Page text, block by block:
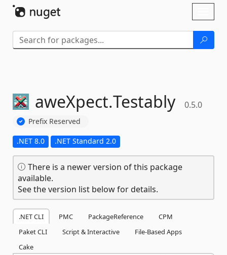
aweXpect.Testably 0.5.0
Prefix Reserved
.NET 8.0 .NET Standard 2.0
There is a newer version of this package
available.
See the version list below for details.
.NET CLI PMC PackageReference
CPM
Paket CLI
Script & Interactive
File-Based Apps
Cake